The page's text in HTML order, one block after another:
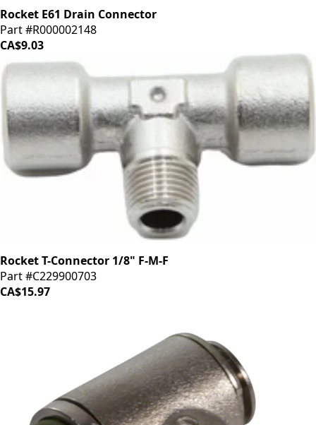
Rocket E61 Drain Connector
Part #R000002148
CA$9.03
Rocket T-Connector 1/8" F-M-F
Part #C229900703
CA$15.97